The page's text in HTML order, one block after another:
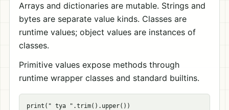
Arrays and dictionaries are mutable. Strings and
bytes are separate value kinds. Classes are
runtime values; object values are instances of
classes.
Primitive values expose methods through
runtime wrapper classes and standard builtins.
print(" tya ".trim().upper())